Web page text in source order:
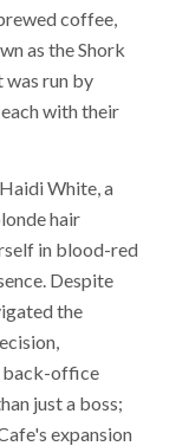
coffee,
as the Shork
was run by
with their
White, a
hair
in blood-red
Despite
the
back-office
just a boss;
expansion